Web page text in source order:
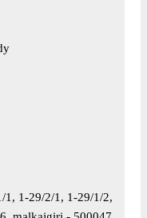
1-29/2/1, 1-29/1/2,